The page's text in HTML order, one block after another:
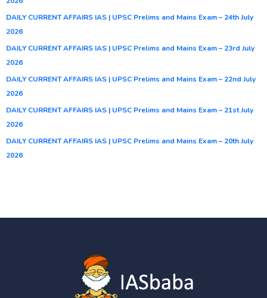
DAILY CURRENT AFFAIRS IAS | UPSC Prelims and Mains Exam – 24th July
2026
DAILY CURRENT AFFAIRS IAS | UPSC Prelims and Mains Exam – 23rd July
2026
DAILY CURRENT AFFAIRS IAS | UPSC Prelims and Mains Exam – 22nd July
2026
DAILY CURRENT AFFAIRS IAS | UPSC Prelims and Mains Exam – 21st July
2026
DAILY CURRENT AFFAIRS IAS | UPSC Prelims and Mains Exam – 20th July
2026